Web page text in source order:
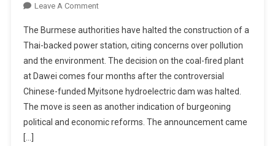
Leave A CommentOn
Halts
Construction
Of
Thai-
Backed
Power
Plant
The Burmese authorities have halted the construction of a
Thai-backed power station, citing concerns over pollution
and the environment. The decision on the coal-fired plant
at Dawei comes four months after the controversial
Chinese-funded Myitsone hydroelectric dam was halted.
The move is seen as another indication of burgeoning
political and economic reforms. The announcement came
[…]